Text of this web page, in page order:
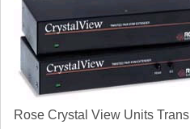
Rose Crystal View Units